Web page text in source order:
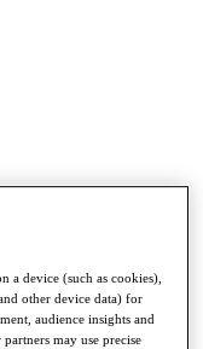
a device (such as cookies),
other device data) for
audience insights and
may use precise